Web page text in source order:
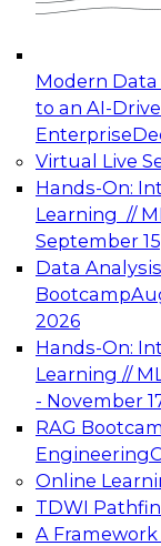
Modern Data
to an AI-
Enterprise
Virtual Live
Hands-On:
Learning //
September
Data
Bootcamp
2026
Hands-On:
Learning //
- November
RAG
Engineering
Online
TDWI
A
Expert
Architecting
Analytics
Join this
advantage of
architecture.
December 7,
TDWI
Data
AI